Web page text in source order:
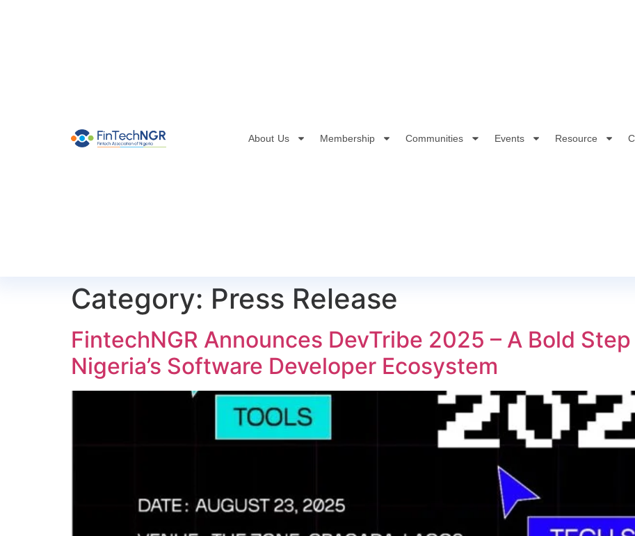
About Us Membership Communities Events Resource
Category: Press Release
FintechNGR Announces DevTribe 2025 – A Bold
Nigeria’s Software Developer Ecosystem